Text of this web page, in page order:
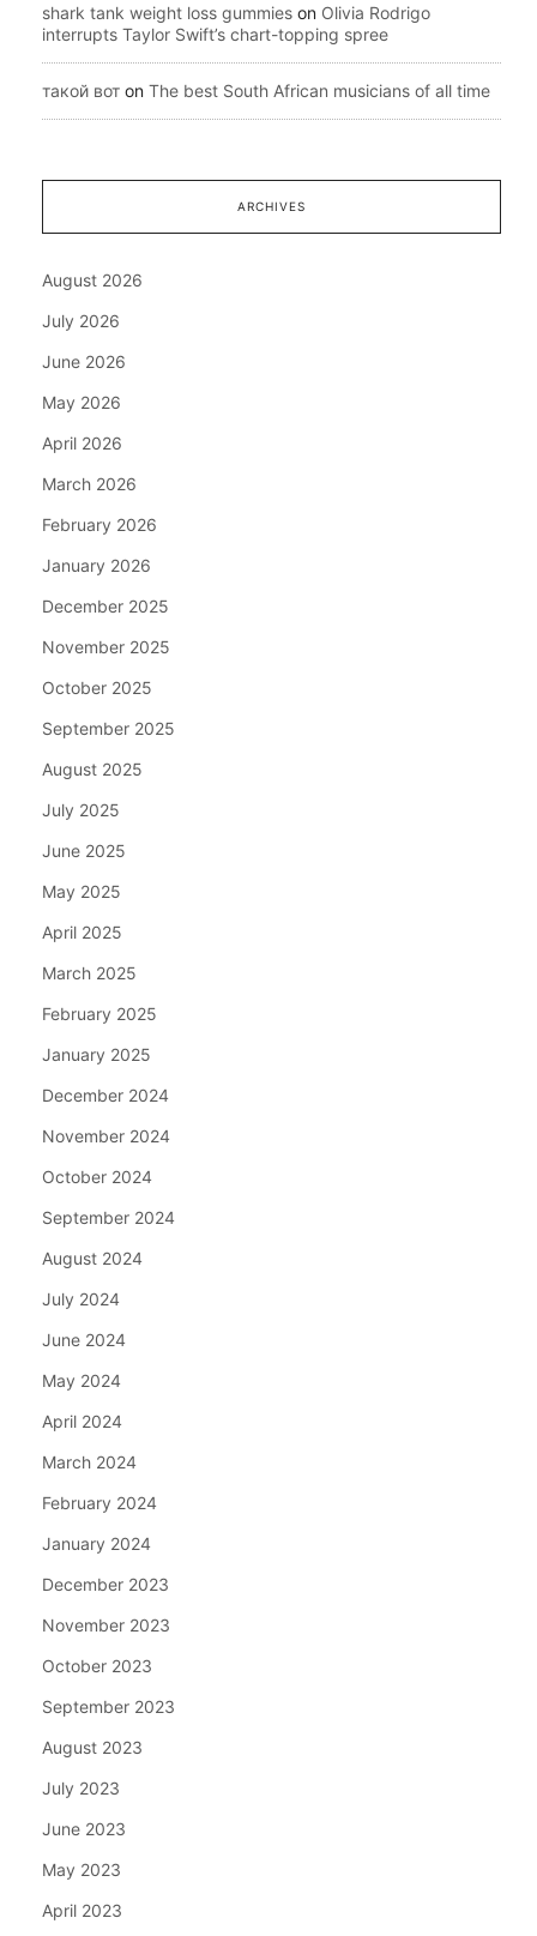
shark tank weight loss gummies on Olivia Rodrigo
interrupts Taylor Swift’s chart-topping spree
такой вот on The best South African musicians of all time
ARCHIVES
August 2026
July 2026
June 2026
May 2026
April 2026
March 2026
February 2026
January 2026
December 2025
November 2025
October 2025
September 2025
August 2025
July 2025
June 2025
May 2025
April 2025
March 2025
February 2025
January 2025
December 2024
November 2024
October 2024
September 2024
August 2024
July 2024
June 2024
May 2024
April 2024
March 2024
February 2024
January 2024
December 2023
November 2023
October 2023
September 2023
August 2023
July 2023
June 2023
May 2023
April 2023